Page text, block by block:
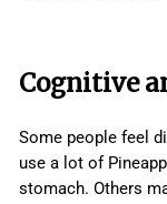
Cognitive
Some people feel
use a lot of
stomach. Others